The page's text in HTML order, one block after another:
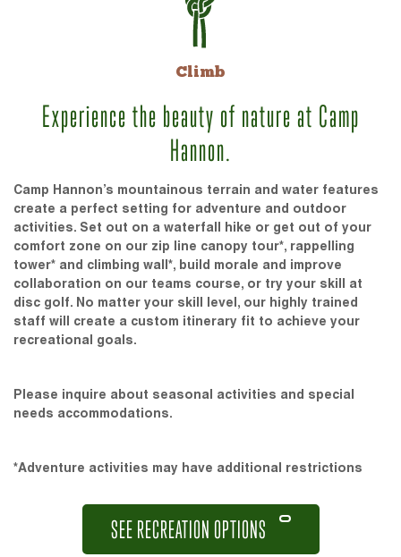
Climb
Experience the beauty of nature at Camp
Hannon.
Camp Hannon’s mountainous terrain and water features
create a perfect setting for adventure and outdoor
activities. Set out on a waterfall hike or get out of your
comfort zone on our zip line canopy tour*, rappelling
tower* and climbing wall*, build morale and improve
collaboration on our teams course, or try your skill at
disc golf. No matter your skill level, our highly trained
staff will create a custom itinerary fit to achieve your
recreational goals.
Please inquire about seasonal activities and special
needs accommodations.
*Adventure activities may have additional restrictions
SEE RECREATION OPTIONS